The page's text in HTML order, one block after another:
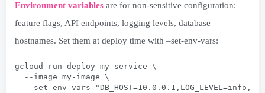
Environment variables are for non-sensitive configuration:
feature flags, API endpoints, logging levels, database
hostnames. Set them at deploy time with –set-env-vars:
gcloud run deploy my-service \
  --image my-image \
--set-env-vars